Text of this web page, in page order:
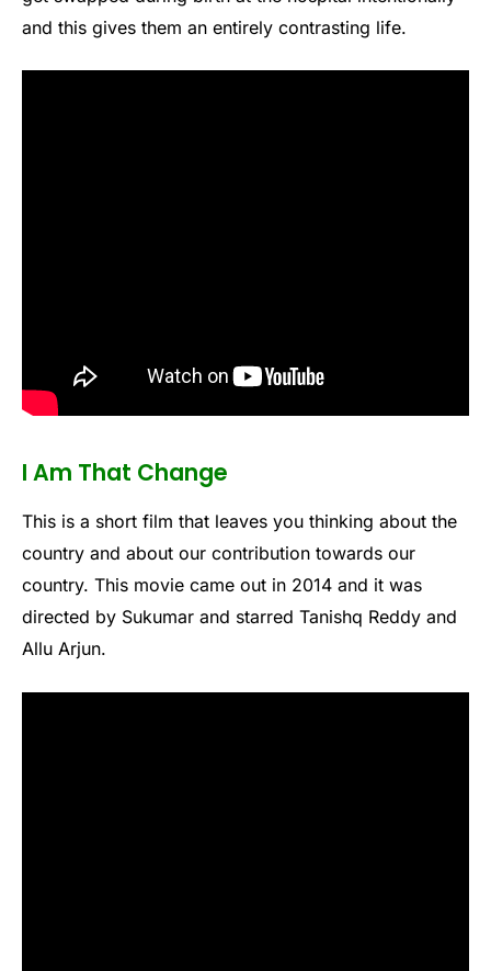
and this gives them an entirely contrasting life.
I Am That Change
This is a short film that leaves you thinking about the
country and about our contribution towards our
country. This movie came out in 2014 and it was
directed by Sukumar and starred Tanishq Reddy and
Allu Arjun.